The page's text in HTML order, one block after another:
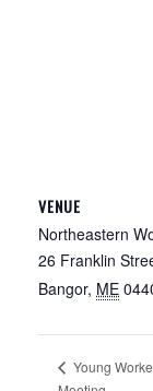
VENUE
Northeastern
26 Franklin
Bangor, ME
Young